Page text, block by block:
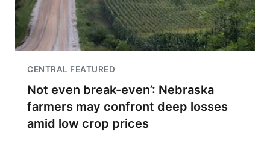
CENTRAL FEATURED
Not even break-even’: Nebraska
farmers may confront deep losses
amid low crop prices